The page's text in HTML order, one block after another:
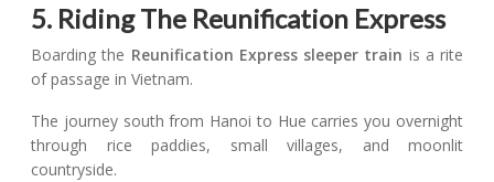
5. Riding The Reunification Express
Boarding the Reunification Express sleeper train is a rite
of passage in Vietnam.
The journey south from Hanoi to Hue carries you overnight
through rice paddies, small villages, and moonlit
countryside.